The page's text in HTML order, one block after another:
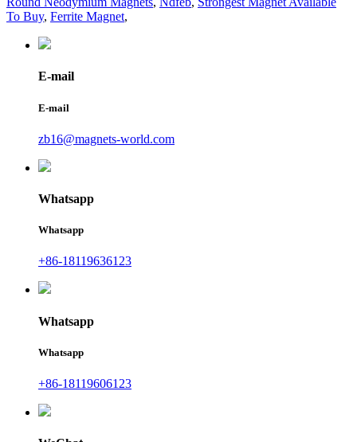
To Buy, Ferrite Magnet,
E-mail
E-mail
zb16@magnets-world.com
Whatsapp
Whatsapp
+86-18119636123
Whatsapp
Whatsapp
+86-18119606123